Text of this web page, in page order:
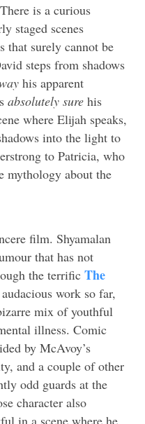
is a curious
staged scenes
that surely cannot be
steps from shadows
his apparent
absolutely sure his
where Elijah speaks,
into the light to
to Patricia, who
mythology about the
film. Shyamalan
that has not
the terrific The
work so far,
mix of youthful
illness. Comic
by McAvoy’s
and a couple of other
odd guards at the
character also